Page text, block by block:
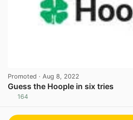
Promoted · Aug 8, 2022
Guess the Hoople in six tries
164